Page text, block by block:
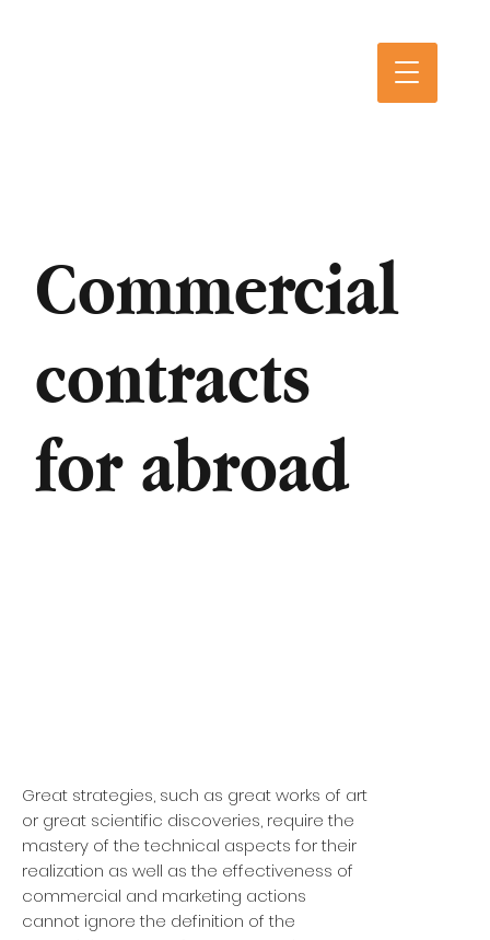
Commercial
contracts
for abroad
Great strategies, such as great works of art
or great scientific discoveries, require the
mastery of the technical aspects for their
realization as well as the effectiveness of
commercial and marketing actions
cannot ignore the definition of the